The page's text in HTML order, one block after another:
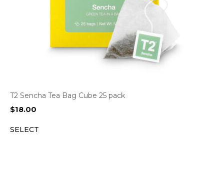
T2 Sencha Tea Bag Cube 25 pack
$18.00
SELECT